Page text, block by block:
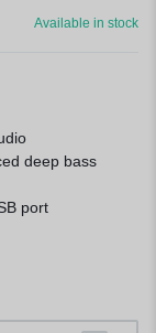
Available in stock
deep bass
port
control)